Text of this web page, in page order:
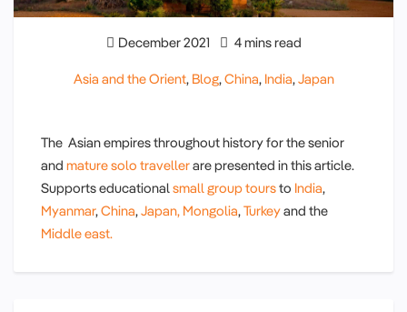
December 2021 4 mins read
Asia and the Orient, Blog,China, India,Japan
The Asian empires throughout history for the senior
and mature solo travellerare presented in this article.
Supports educationalsmall group toursto India,
Myanmar,China,Japan, Mongolia,Turkeyand the
Middle east.